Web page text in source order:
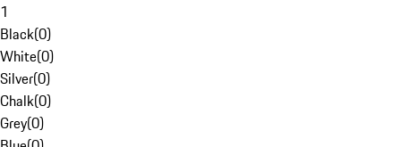
1
Black(0)
White(0)
Silver(0)
Chalk(0)
Grey(0)